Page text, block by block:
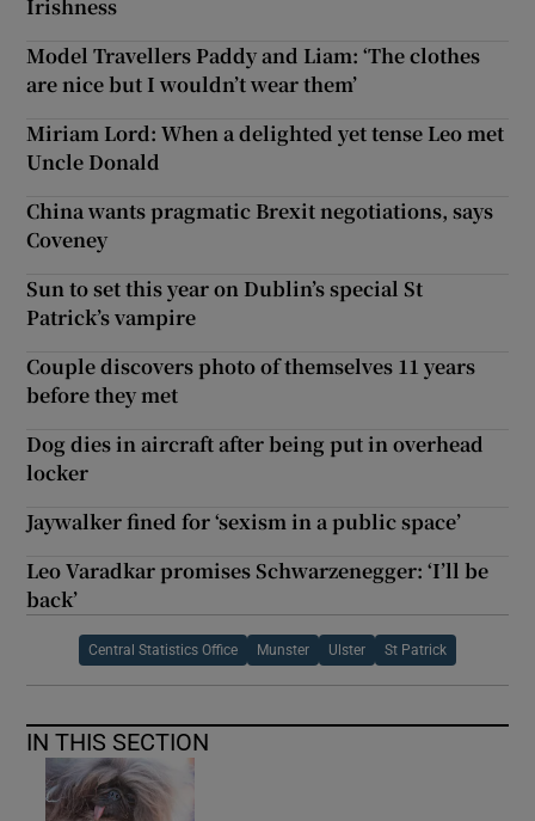
Irishness
Model Travellers Paddy and Liam: ‘The clothes
are nice but I wouldn’t wear them’
Miriam Lord: When a delighted yet tense Leo met
Uncle Donald
China wants pragmatic Brexit negotiations, says
Coveney
Sun to set this year on Dublin’s special St
Patrick’s vampire
Couple discovers photo of themselves 11 years
before they met
Dog dies in aircraft after being put in overhead
locker
Jaywalker fined for ‘sexism in a public space’
Leo Varadkar promises Schwarzenegger: ‘I’ll be
back’
Central Statistics Office Munster Ulster St Patrick
IN THIS SECTION